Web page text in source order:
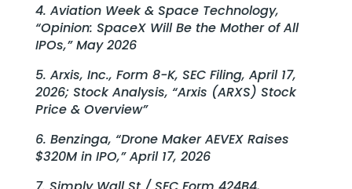
4. Aviation Week & Space Technology,
“Opinion: SpaceX Will Be the Mother of All
IPOs,” May 2026
5. Arxis, Inc., Form 8-K, SEC Filing, April 17,
2026; Stock Analysis, “Arxis (ARXS) Stock
Price & Overview”
6. Benzinga, “Drone Maker AEVEX Raises
$320M in IPO,” April 17, 2026